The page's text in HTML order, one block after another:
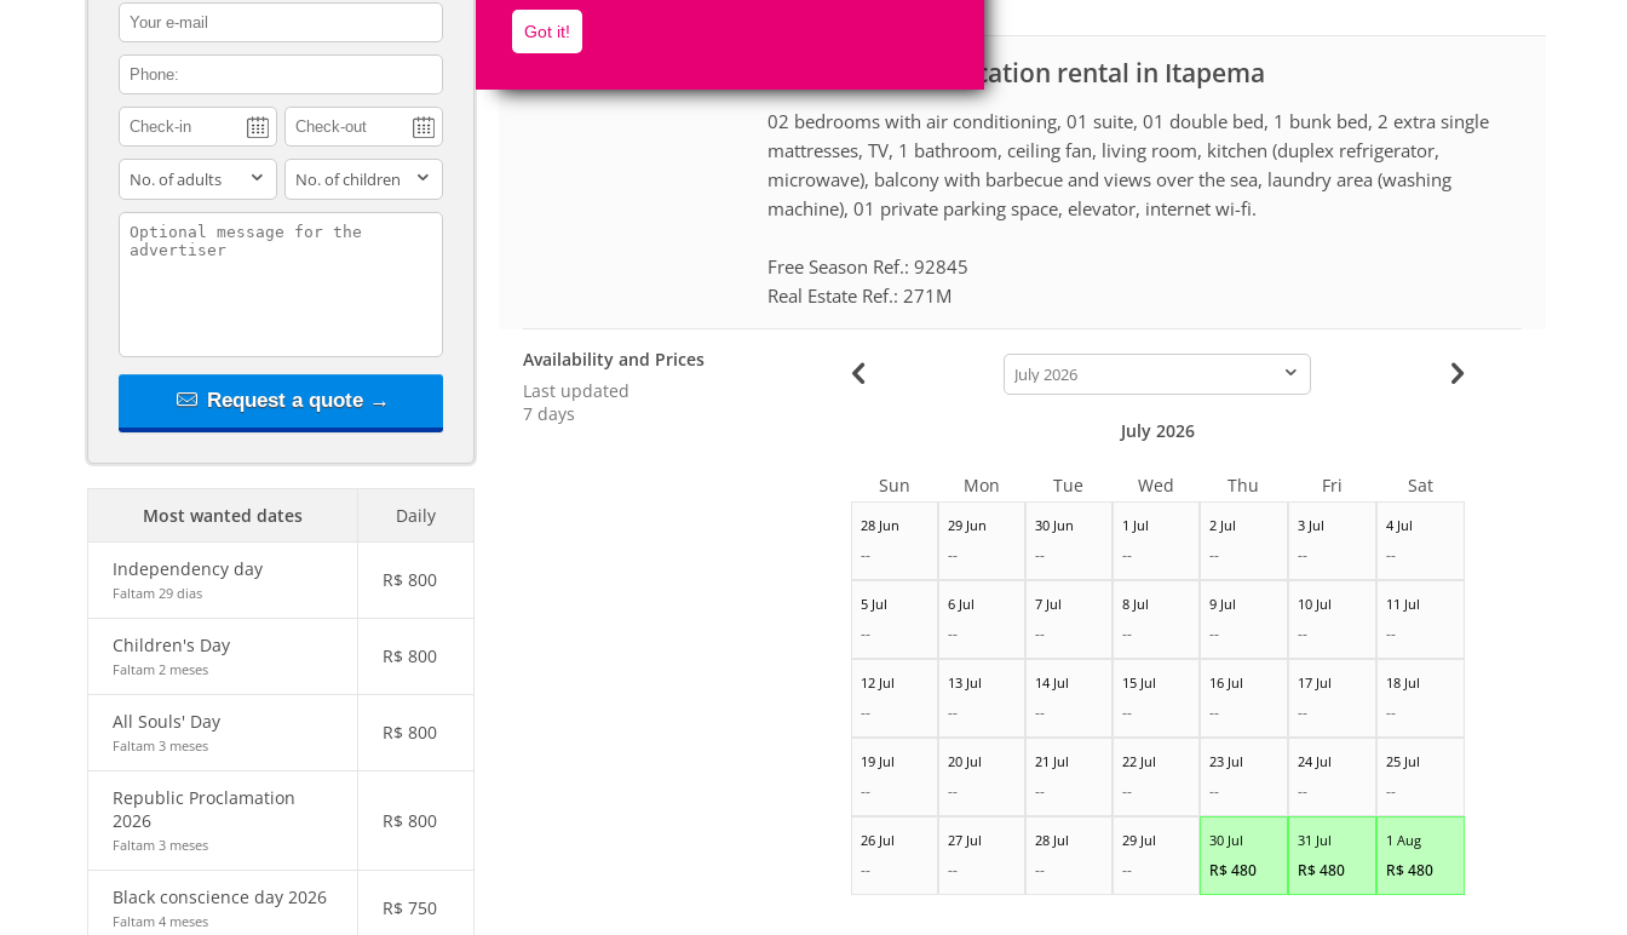
Got it!
contact_email
contact_phone
adults children
contact_message
Request a quote →
Most wanted dates Daily
Independency day
Faltam 29 dias
R$ 800
Children's Day
Faltam 2 meses
R$ 800
All Souls' Day
Faltam 3 meses
R$ 800
Republic Proclamation
2026
Faltam 3 meses
R$ 800
Black conscience day 2026
Faltam 4 meses
R$ 750
Apartment for vacation rental in Itapema
02 bedrooms with air conditioning, 01 suite, 01 double bed, 1 bunk bed, 2 extra single
mattresses, TV, 1 bathroom, ceiling fan, living room, kitchen (duplex refrigerator,
microwave), balcony with barbecue and views over the sea, laundry area (washing
machine), 01 private parking space, elevator, internet wi-fi.
Free Season Ref.: 92845
Real Estate Ref.: 271M
Availability and Prices
Last updated
7 days
calendar-
month
28 Jun
--
29 Jun
--
30 Jun
--
1 Jul
--
2 Jul
--
3 Jul
--
4 Jul
--
5 Jul
--
6 Jul
--
7 Jul
--
8 Jul
--
9 Jul
--
10 Jul
--
11 Jul
--
12 Jul
--
13 Jul
--
14 Jul
--
15 Jul
--
16 Jul
--
17 Jul
--
18 Jul
--
19 Jul
--
20 Jul
--
21 Jul
--
22 Jul
--
23 Jul
--
24 Jul
--
25 Jul
--
26 Jul
--
27 Jul
--
28 Jul
--
29 Jul
--
30 Jul
R$480
31 Jul
R$480
1 Aug
R$480
July 2026
Sun Mon Tue Wed Thu Fri Sat